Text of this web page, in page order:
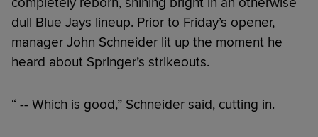
dull Blue Jays lineup. Prior to Friday’s opener,
manager John Schneider lit up the moment he
heard about Springer’s strikeouts.
“ -- Which is good,” Schneider said, cutting in.